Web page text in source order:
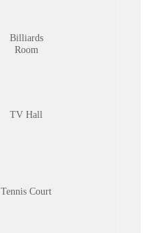
Billiards
Room
TV Hall
Tennis Court